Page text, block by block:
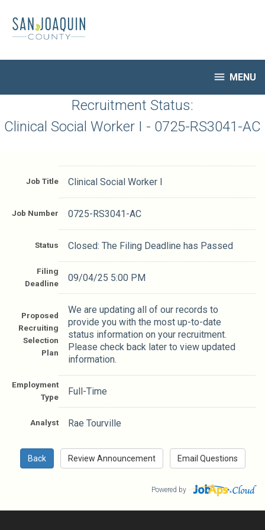
main
content
 MENU
HR Home
My Applications
Closed Jobs
Job Descriptions
Recruitment Status:
Clinical Social Worker I - 0725-RS3041-AC
Job Title Clinical Social Worker I
Job Number 0725-RS3041-AC
Status Closed: The Filing Deadline has Passed
Filing
Deadline
09/04/25 5:00 PM
Proposed
Recruiting
Selection
Plan
We are updating all of our records to
provide you with the most up-to-date
status information on your recruitment.
Please check back later to view updated
information.
Employment
Type
Full-Time
Analyst Rae Tourville
Powered by